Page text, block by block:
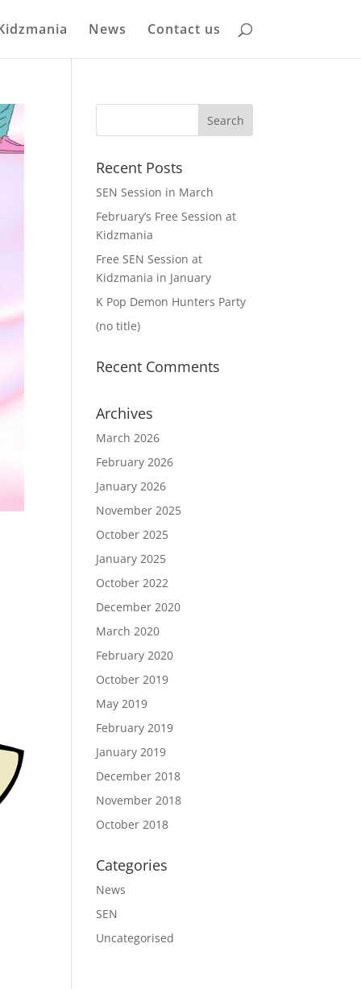
News Contact us
Recent Posts
SEN Session in March
February’s Free Session at
Kidzmania
Free SEN Session at
Kidzmania in January
K Pop Demon Hunters Party
(no title)
Recent Comments
Archives
March 2026
February 2026
January 2026
November 2025
October 2025
January 2025
October 2022
December 2020
March 2020
February 2020
October 2019
May 2019
February 2019
January 2019
December 2018
November 2018
October 2018
Categories
News
SEN
Uncategorised